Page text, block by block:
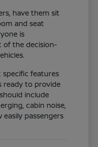
have them sit
and seat
is
of the decision-
features
ready to provide
include
cabin noise,
passengers